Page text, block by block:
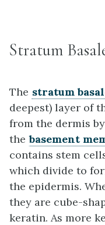
Stratum
The stratum
deepest) layer of
from the dermis
the basement
contains stem
which divide to
the epidermis.
they are cube-
keratin. As more